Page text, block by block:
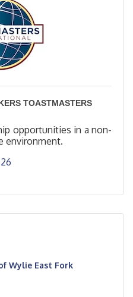
TOASTMASTERS
opportunities in a non-
environment.
Wylie East Fork